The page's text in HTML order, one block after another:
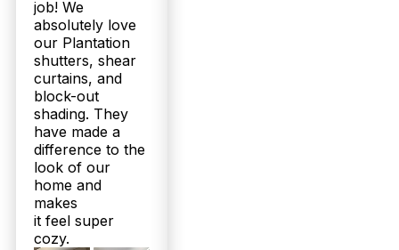
job! We
absolutely love
our Plantation
shutters, shear
curtains, and
block-out
shading. They
have made a
difference to the
look of our
home and
makes
it feel super
cozy.